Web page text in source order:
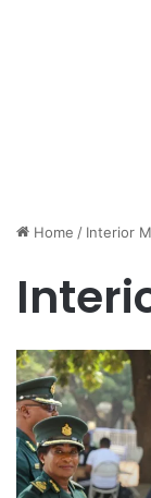
Home / Interior